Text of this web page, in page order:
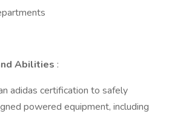
Abilities :
adidas certification to safely
powered equipment, including